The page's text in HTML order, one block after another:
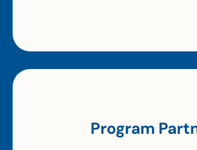
Program